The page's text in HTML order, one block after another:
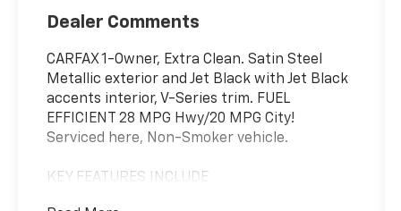
Dealer Comments
CARFAX 1-Owner, Extra Clean. Satin Steel
Metallic exterior and Jet Black with Jet Black
accents interior, V-Series trim. FUEL
EFFICIENT 28 MPG Hwy/20 MPG City!
Serviced here, Non-Smoker vehicle.
KEY FEATURES INCLUDE